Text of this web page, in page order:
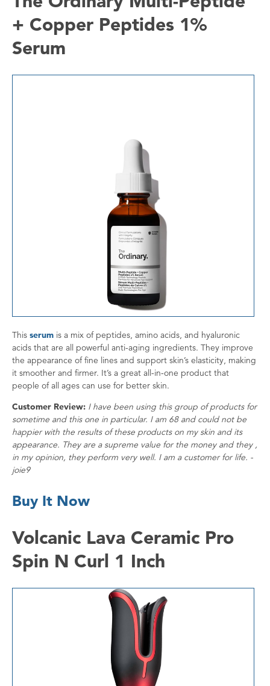
+ Copper Peptides 1%
Serum
This serum is a mix of peptides, amino acids, and hyaluronic
acids that are all powerful anti-aging ingredients. They improve
the appearance of fine lines and support skin’s elasticity, making
it smoother and firmer. It’s a great all-in-one product that
people of all ages can use for better skin.
Customer Review: I have been using this group of products for
sometime and this one in particular. I am 68 and could not be
happier with the results of these products on my skin and its
appearance. They are a supreme value for the money and they ,
in my opinion, they perform very well. I am a customer for life. -
joie9
Buy It Now
Volcanic Lava Ceramic Pro
Spin N Curl 1 Inch